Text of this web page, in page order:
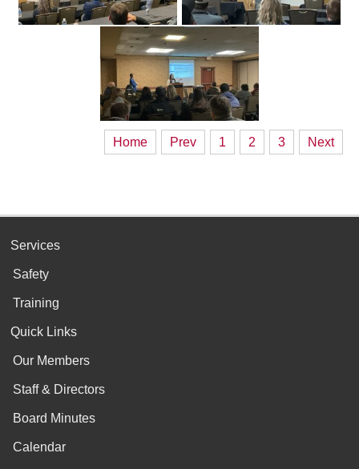
Home Prev 1 2 3 Next
Services
Safety
Training
Quick Links
Our Members
Staff & Directors
Board Minutes
Calendar